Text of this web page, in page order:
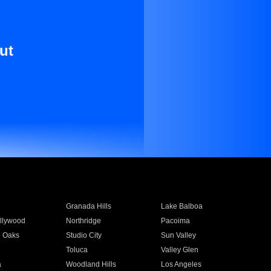
Granada Hills
Lake Balboa
Northridge
Pacoima
Oaks
Studio City
Sun Valley
Toluca
Valley Glen
Woodland Hills Los Angeles